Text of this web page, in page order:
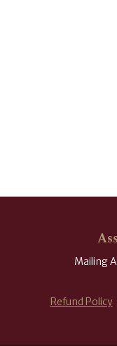
Mailing
Refund Policy